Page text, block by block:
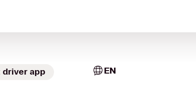
driver app EN